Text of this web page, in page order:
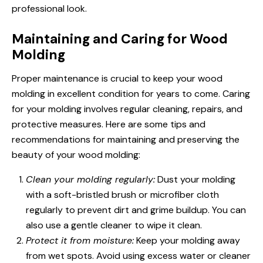
professional look.
Maintaining and Caring for Wood
Molding
Proper maintenance is crucial to keep your wood
molding in excellent condition for years to come. Caring
for your molding involves regular cleaning, repairs, and
protective measures. Here are some tips and
recommendations for maintaining and preserving the
beauty of your wood molding:
Clean your molding regularly:Dust your molding
with a soft-bristled brush or microfiber cloth
regularly to prevent dirt and grime buildup. You can
also use a gentle cleaner to wipe it clean.
Protect it from moisture:Keep your molding away
from wet spots. Avoid using excess water or cleaner